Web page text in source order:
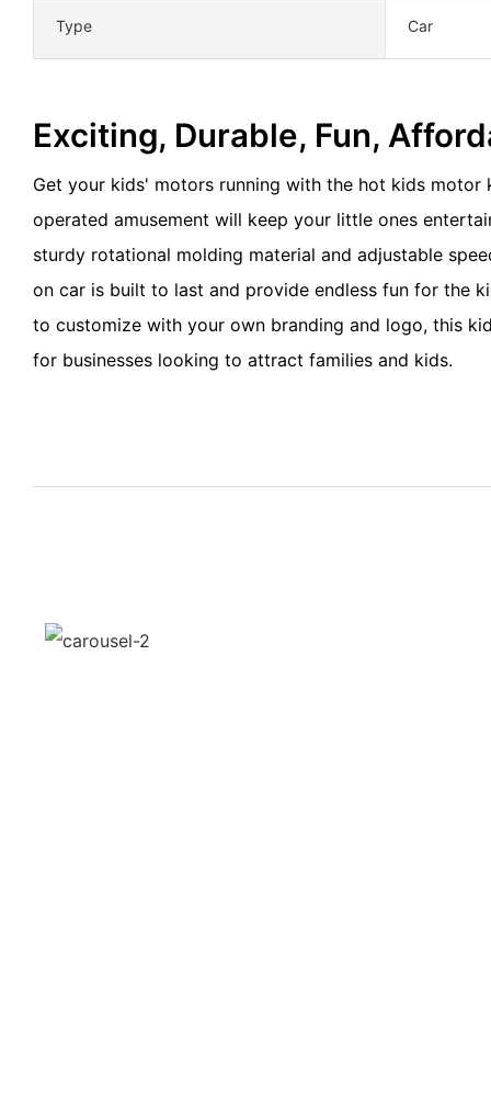
Type Car
Exciting, Durable, Fun,
Get your kids' motors running with the hot kids motor
operated amusement will keep your little ones
sturdy rotational molding material and adjustable
on car is built to last and provide endless fun for the
to customize with your own branding and logo, this
for businesses looking to attract families and kids.